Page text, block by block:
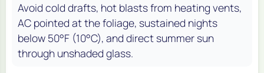
Avoid cold drafts, hot blasts from heating vents,
AC pointed at the foliage, sustained nights
below 50°F (10°C), and direct summer sun
through unshaded glass.